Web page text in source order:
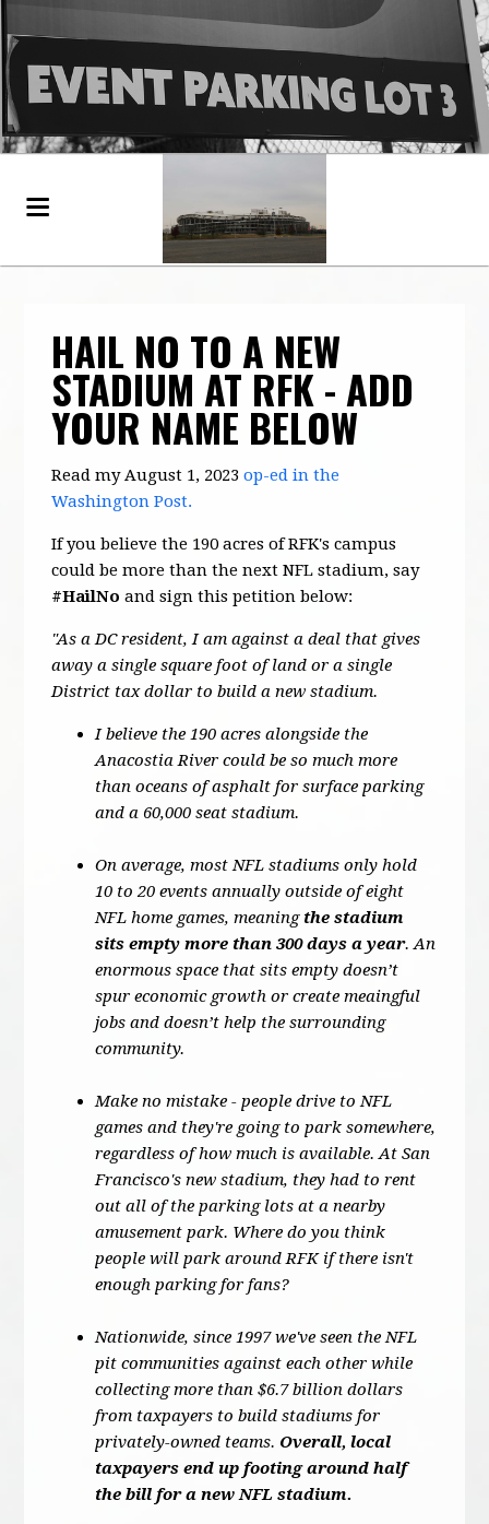
HAIL NO TO A NEW
STADIUM AT RFK - ADD
YOUR NAME BELOW
Read my August 1, 2023op-ed in the
Washington Post.
If you believe the 190 acres of RFK's campus
could be more than the next NFL stadium, say
#HailNo and sign this petition below:
"As a DC resident, I am against a deal that gives
away a single square foot of land or a single
District tax dollar to build a new stadium.
I believe the 190 acres alongside the
Anacostia River could be so much more
than oceans of asphalt for surface parking
and a 60,000 seat stadium.
On average, most NFL stadiums only hold
10 to 20 events annually outside of eight
NFL home games, meaning the stadium
sits empty more than 300 days a year. An
enormous space that sits empty doesn’t
spur economic growth or create meaingful
jobs and doesn’t help the surrounding
community.
Make no mistake - people drive to NFL
games and they're going to park somewhere,
regardless of how much is available. At San
Francisco's new stadium, they had to rent
out all of the parking lots at a nearby
amusement park. Where do you think
people will park around RFK if there isn't
enough parking for fans?
Nationwide, since 1997 we've seen the NFL
pit communities against each other while
collecting more than $6.7 billion dollars
from taxpayers to build stadiums for
privately-owned teams. Overall, local
taxpayers end up footing around half
the bill for a new NFL stadium.